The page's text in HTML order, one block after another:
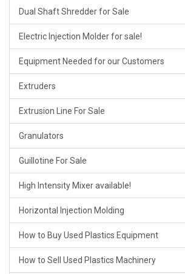
Dual Shaft Shredder for Sale
Electric Injection Molder for sale!
Equipment Needed for our Customers
Extruders
Extrusion Line For Sale
Granulators
Guillotine For Sale
High Intensity Mixer available!
Horizontal Injection Molding
How to Buy Used Plastics Equipment
How to Sell Used Plastics Machinery